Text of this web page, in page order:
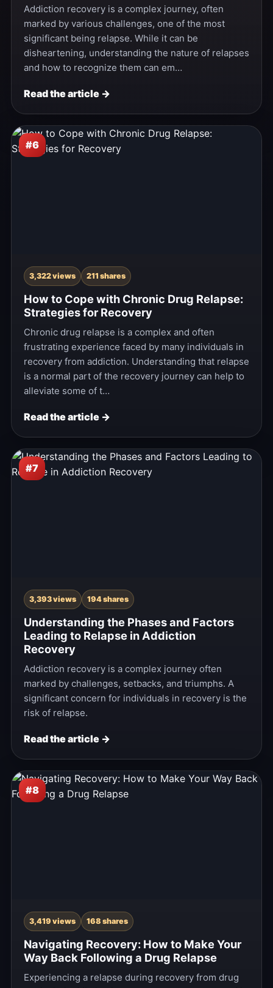
Addiction recovery is a complex journey, often
marked by various challenges, one of the most
significant being relapse. While it can be
disheartening, understanding the nature of relapses
and how to recognize them can em…
Read the article →
#6
3,322 views 211 shares
How to Cope with Chronic Drug Relapse:
Strategies for Recovery
Chronic drug relapse is a complex and often
frustrating experience faced by many individuals in
recovery from addiction. Understanding that relapse
is a normal part of the recovery journey can help to
alleviate some of t…
Read the article →
#7
3,393 views 194 shares
Understanding the Phases and Factors
Leading to Relapse in Addiction
Recovery
Addiction recovery is a complex journey often
marked by challenges, setbacks, and triumphs. A
significant concern for individuals in recovery is the
risk of relapse.
Read the article →
#8
3,419 views 168 shares
Navigating Recovery: How to Make Your
Way Back Following a Drug Relapse
Experiencing a relapse during recovery from drug